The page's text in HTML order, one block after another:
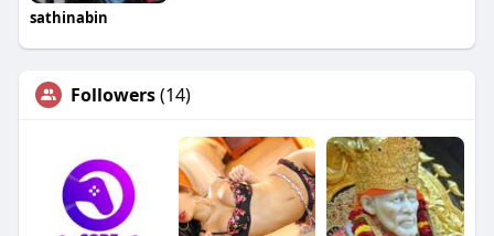
sathinabin
Followers(14)